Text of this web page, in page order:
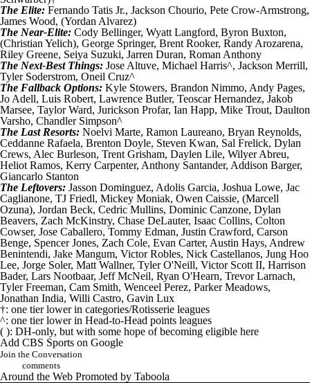
The Elite: Fernando Tatis Jr., Jackson Chourio, Pete Crow-Armstrong,
James Wood, (Yordan Alvarez)
The Near-Elite: Cody Bellinger, Wyatt Langford, Byron Buxton,
(Christian Yelich), George Springer, Brent Rooker, Randy Arozarena,
Riley Greene, Seiya Suzuki, Jarren Duran, Roman Anthony
The Next-Best Things: Jose Altuve, Michael Harris^, Jackson Merrill,
Tyler Soderstrom, Oneil Cruz^
The Fallback Options: Kyle Stowers, Brandon Nimmo, Andy Pages,
Jo Adell, Luis Robert, Lawrence Butler, Teoscar Hernandez, Jakob
Marsee, Taylor Ward, Jurickson Profar, Ian Happ, Mike Trout, Daulton
Varsho, Chandler Simpson^
The Last Resorts: Noelvi Marte, Ramon Laureano, Bryan Reynolds,
Ceddanne Rafaela, Brenton Doyle, Steven Kwan, Sal Frelick, Dylan
Crews, Alec Burleson, Trent Grisham, Daylen Lile, Wilyer Abreu,
Heliot Ramos, Kerry Carpenter, Anthony Santander, Addison Barger,
Giancarlo Stanton
The Leftovers: Jasson Dominguez, Adolis Garcia, Joshua Lowe, Jac
Caglianone, TJ Friedl, Mickey Moniak, Owen Caissie, (Marcell
Ozuna), Jordan Beck, Cedric Mullins, Dominic Canzone, Dylan
Beavers, Zach McKinstry, Chase DeLauter, Isaac Collins, Colton
Cowser, Jose Caballero, Tommy Edman, Justin Crawford, Carson
Benge, Spencer Jones, Zach Cole, Evan Carter, Austin Hays, Andrew
Benintendi, Jake Mangum, Victor Robles, Nick Castellanos, Jung Hoo
Lee, Jorge Soler, Matt Wallner, Tyler O'Neill, Victor Scott II, Harrison
Bader, Lars Nootbaar, Jeff McNeil, Ryan O'Hearn, Trevor Larnach,
Tyler Freeman, Cam Smith, Wenceel Perez, Parker Meadows,
Jonathan India, Willi Castro, Gavin Lux
†: one tier lower in categories/Rotisserie leagues
^: one tier lower in Head-to-Head points leagues
( ): DH-only, but with some hope of becoming eligible here
Add CBS Sports on Google
Join the Conversation
comments
Around the Web Promoted by Taboola